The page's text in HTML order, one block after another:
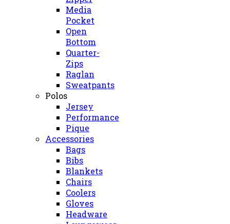
Media
Pocket
Open
Bottom
Quarter-
Zips
Raglan
Sweatpants
Polos
Jersey
Performance
Pique
Accessories
Bags
Bibs
Blankets
Chairs
Coolers
Gloves
Headware